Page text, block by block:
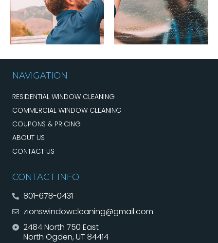
NAVIGATION
RESIDENTIAL WINDOW CLEANING
COMMERCIAL WINDOW CLEANING
COUPONS & PRICING
ABOUT US
CONTACT US
CONTACT INFO
801-678-0431
zionswindowcleaning@gmail.com
2484 North 750 East
North Ogden, UT 84414